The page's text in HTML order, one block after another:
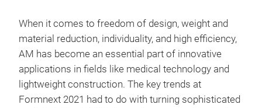
When it comes to freedom of design, weight and
material reduction, individuality, and high efficiency,
AM has become an essential part of innovative
applications in fields like medical technology and
lightweight construction. The key trends at
Formnext 2021 had to do with turning sophisticated